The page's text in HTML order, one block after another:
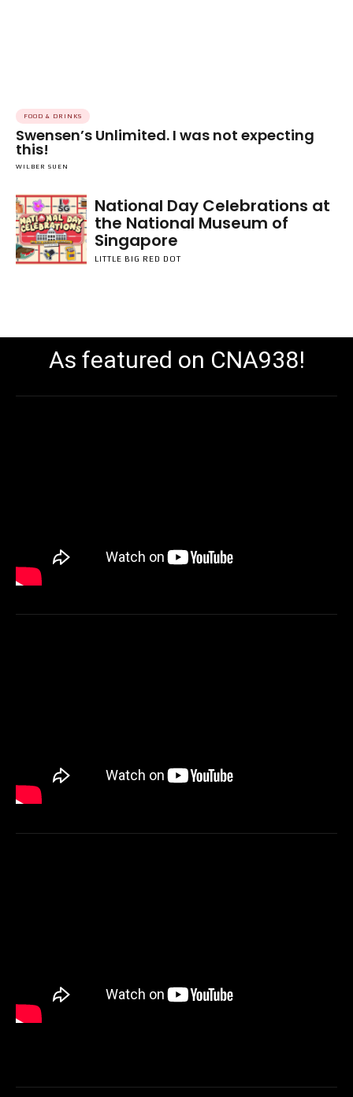
FOOD & DRINKS
Swensen’s Unlimited. I was not expecting
this!
WILBER SUEN
National Day Celebrations at
the National Museum of
Singapore
LITTLE BIG RED DOT
As featured on CNA938!